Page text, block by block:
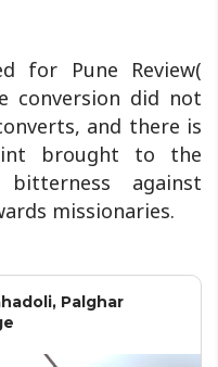
for Pune Review(
conversion did not
and there is
brought to the
against
missionaries.
Palghar